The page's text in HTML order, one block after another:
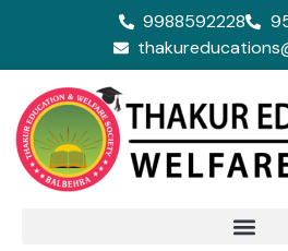
9988592228